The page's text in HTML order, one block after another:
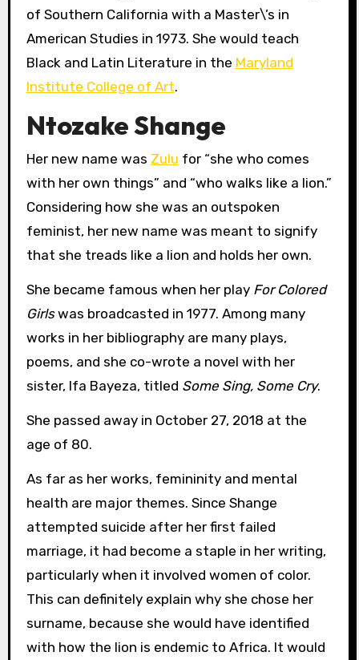
of Southern California with a Master\’s in
American Studies in 1973. She would teach
Black and Latin Literature in the Maryland
Institute College of Art.
Ntozake Shange
Her new name was Zulu for “she who comes
with her own things” and “who walks like a lion.”
Considering how she was an outspoken
feminist, her new name was meant to signify
that she treads like a lion and holds her own.
She became famous when her play For Colored
Girlswas broadcasted in 1977. Among many
works in her bibliography are many plays,
poems, and she co-wrote a novel with her
sister, Ifa Bayeza, titled Some Sing, Some Cry.
She passed away in October 27, 2018 at the
age of 80.
As far as her works, femininity and mental
health are major themes. Since Shange
attempted suicide after her first failed
marriage, it had become a staple in her writing,
particularly when it involved women of color.
This can definitely explain why she chose her
surname, because she would have identified
with how the lion is endemic to Africa. It would